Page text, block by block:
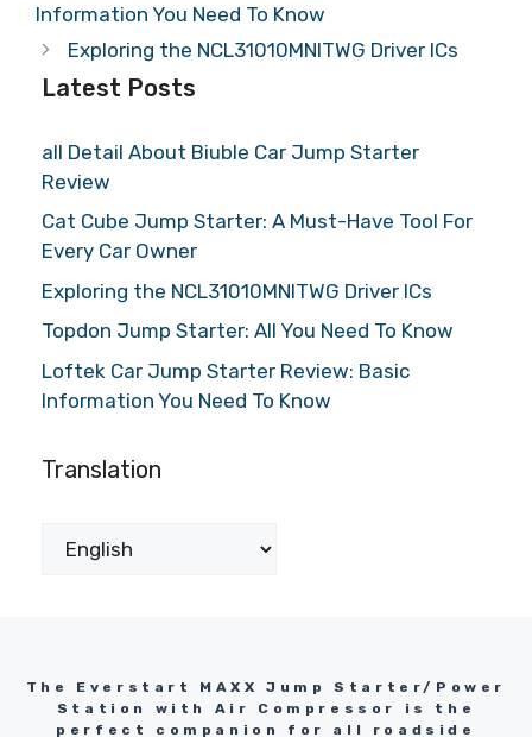
Information You Need To Know
Exploring the NCL31010MNITWG Driver ICs
Latest Posts
all Detail About Biuble Car Jump Starter
Review
Cat Cube Jump Starter: A Must-Have Tool For
Every Car Owner
Exploring the NCL31010MNITWG Driver ICs
Topdon Jump Starter: All You Need To Know
Loftek Car Jump Starter Review: Basic
Information You Need To Know
Translation
The Everstart MAXX Jump Starter/Power
Station with Air Compressor is the
perfect companion for all roadside